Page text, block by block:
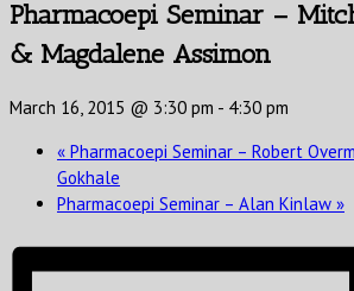
Pharmacoepi Seminar –
& Magdalene Assimon
March 16, 2015 @ 3:30 pm - 4:30 pm
« Pharmacoepi Seminar – Robert
Gokhale
Pharmacoepi Seminar – Alan Kinlaw »